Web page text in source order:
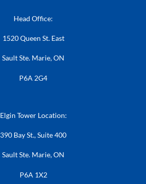
Head Office:
1520 Queen St. East
Sault Ste. Marie, ON
P6A 2G4
Elgin Tower Location:
390 Bay St., Suite 400
Sault Ste. Marie, ON
P6A 1X2